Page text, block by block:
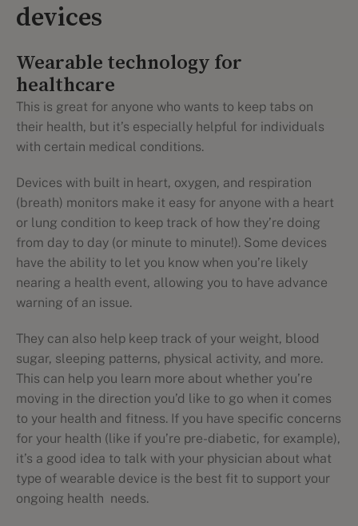
devices
Wearable technology for
healthcare
This is great for anyone who wants to keep tabs on
their health, but it’s especially helpful for individuals
with certain medical conditions.
Devices with built in heart, oxygen, and respiration
(breath) monitors make it easy for anyone with a heart
or lung condition to keep track of how they’re doing
from day to day (or minute to minute!). Some devices
have the ability to let you know when you’re likely
nearing a health event, allowing you to have advance
warning of an issue.
They can also help keep track of your weight, blood
sugar, sleeping patterns, physical activity, and more.
This can help you learn more about whether you’re
moving in the direction you’d like to go when it comes
to your health and fitness. If you have specific concerns
for your health (like if you’re pre-diabetic, for example),
it’s a good idea to talk with your physician about what
type of wearable device is the best fit to support your
ongoing health needs.